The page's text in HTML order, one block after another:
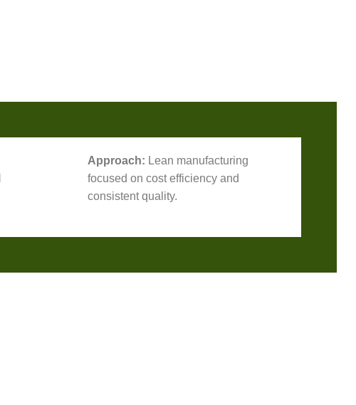
Approach: Lean manufacturing
focused on cost efficiency and
consistent quality.